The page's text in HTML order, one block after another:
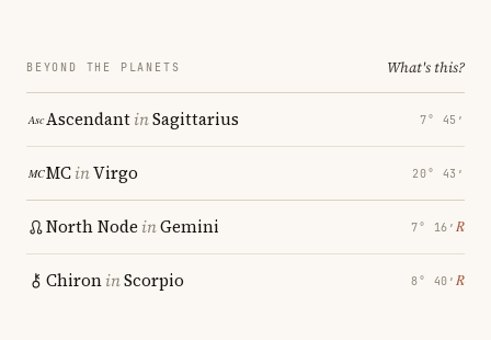
BEYOND THE PLANETS What's this?
AscendantinSagittarius 7° 45′
MCinVirgo 20° 43′
North Node inGemini 7° 16′ ℞
ChironinScorpio 8° 40′ ℞